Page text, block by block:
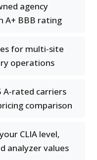
agency
A+ BBB rating
for multi-site
operations
A-rated carriers
comparison
CLIA level,
analyzer values